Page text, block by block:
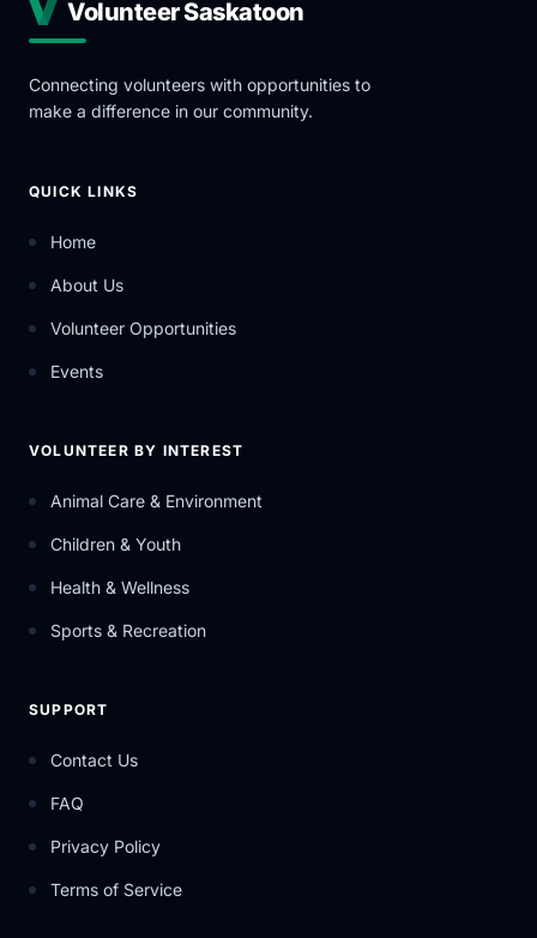
Volunteer Saskatoon
Connecting volunteers with opportunities to
make a difference in our community.
QUICK LINKS
Home
About Us
Volunteer Opportunities
Events
VOLUNTEER BY INTEREST
Animal Care & Environment
Children & Youth
Health & Wellness
Sports & Recreation
SUPPORT
Contact Us
FAQ
Privacy Policy
Terms of Service